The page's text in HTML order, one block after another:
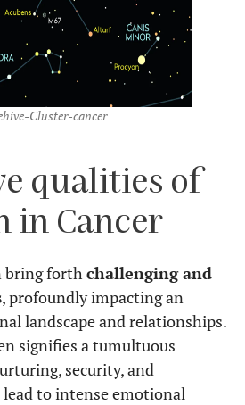
Cluster-cancer
qualities of
in Cancer
bring forth challenging and
, profoundly impacting an
landscape and relationships.
signifies a tumultuous
security, and
to intense emotional